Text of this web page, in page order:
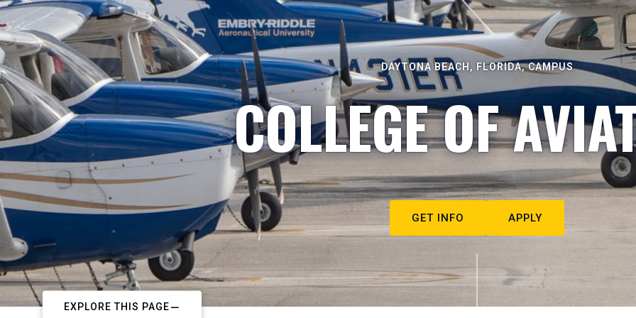
DAYTONA BEACH, FLORIDA, CAMPUS
COLLEGE OF
GET INFO APPLY
EXPLORE THIS PAGE